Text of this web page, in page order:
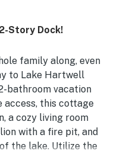
Story Dock!
family along, even
to Lake Hartwell
bathroom vacation
access, this cottage
a cozy living room
with a fire pit, and
the lake. Utilize the